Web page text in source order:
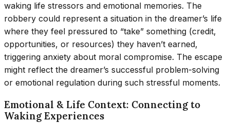
waking life stressors and emotional memories. The
robbery could represent a situation in the dreamer’s life
where they feel pressured to “take” something (credit,
opportunities, or resources) they haven’t earned,
triggering anxiety about moral compromise. The escape
might reflect the dreamer’s successful problem-solving
or emotional regulation during such stressful moments.
Emotional & Life Context: Connecting to
Waking Experiences